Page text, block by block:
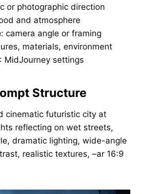
or photographic direction
and atmosphere
: camera angle or framing
materials, environment
: MidJourney settings
Structure
cinematic futuristic city at
reflecting on wet streets,
dramatic lighting, wide-angle
realistic textures, –ar 16:9